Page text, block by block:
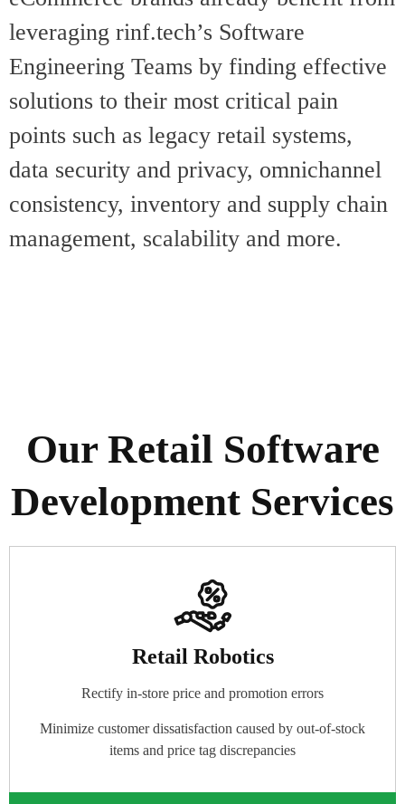
leveraging rinf.tech’s Software
Engineering Teams by finding effective
solutions to their most critical pain
points such as legacy retail systems,
data security and privacy, omnichannel
consistency, inventory and supply chain
management, scalability and more.
Our Retail Software
Development Services
Retail Robotics
Rectify in-store price and promotion errors
Minimize customer dissatisfaction caused by out-of-stock
items and price tag discrepancies